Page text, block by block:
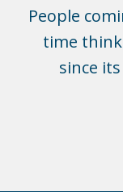
People
time think
since